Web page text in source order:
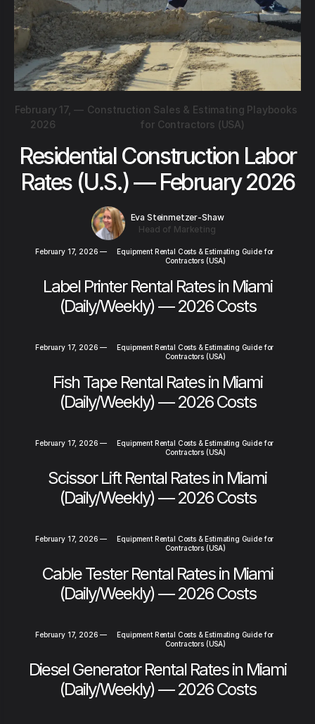
February 17,
2026
— Construction Sales & Estimating Playbooks
for Contractors (USA)
Residential Construction Labor
Rates (U.S.) — February 2026
Eva Steinmetzer-Shaw
Head of Marketing
February 17, 2026 —
Equipment Rental Costs & Estimating Guide for
Contractors (USA)
Label Printer Rental Rates in Miami
(Daily/Weekly) — 2026 Costs
February 17, 2026 —
Equipment Rental Costs & Estimating Guide for
Contractors (USA)
Fish Tape Rental Rates in Miami
(Daily/Weekly) — 2026 Costs
February 17, 2026 —
Equipment Rental Costs & Estimating Guide for
Contractors (USA)
Scissor Lift Rental Rates in Miami
(Daily/Weekly) — 2026 Costs
February 17, 2026 —
Equipment Rental Costs & Estimating Guide for
Contractors (USA)
Cable Tester Rental Rates in Miami
(Daily/Weekly) — 2026 Costs
February 17, 2026 —
Equipment Rental Costs & Estimating Guide for
Contractors (USA)
Diesel Generator Rental Rates in Miami
(Daily/Weekly) — 2026 Costs